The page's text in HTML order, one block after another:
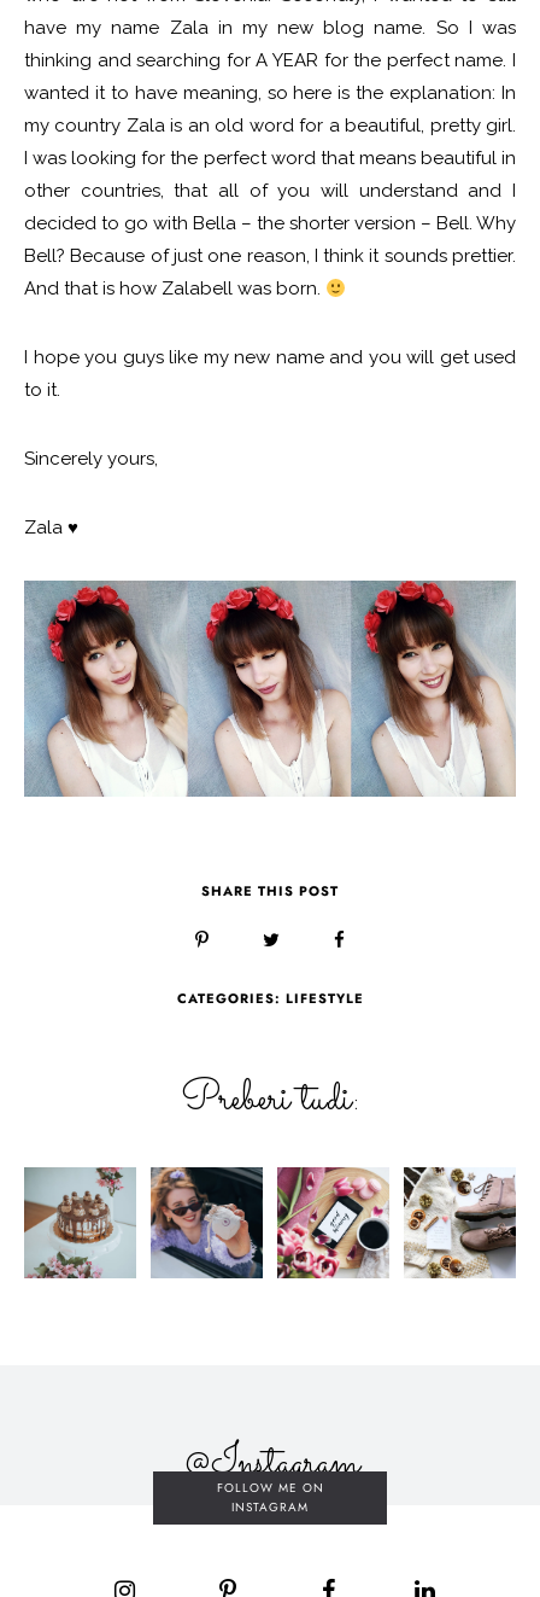
have my name Zala in my new blog name. So I was
thinking and searching for A YEAR for the perfect name. I
wanted it to have meaning, so here is the explanation: In
my country Zala is an old word for a beautiful, pretty girl.
I was looking for the perfect word that means beautiful in
other countries, that all of you will understand and I
decided to go with Bella – the shorter version – Bell. Why
Bell? Because of just one reason, I think it sounds prettier.
And that is how Zalabell was born.
I hope you guys like my new name and you will get used
to it.
Sincerely yours,
Zala ♥
SHARE THIS POST
CATEGORIES: LIFESTYLE
Preberi tudi:
@Instagram
FOLLOW ME ON
INSTAGRAM